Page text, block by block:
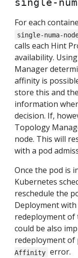
single-
For each
single-numa-
calls each Hint
availability.
Manager
affinity is
store this and the
information
decision. If,
Topology
node. This will
with a pod
Once the pod is
Kubernetes
reschedule the
Deployment
redeployment of
could be also
redeployment of
Affinity error.